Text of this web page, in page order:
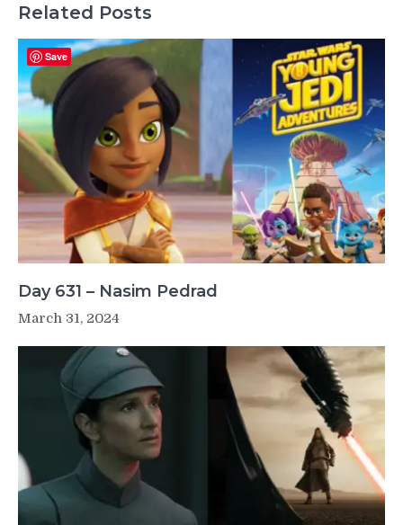
Related Posts
Day 631 – Nasim Pedrad
March 31, 2024
Save